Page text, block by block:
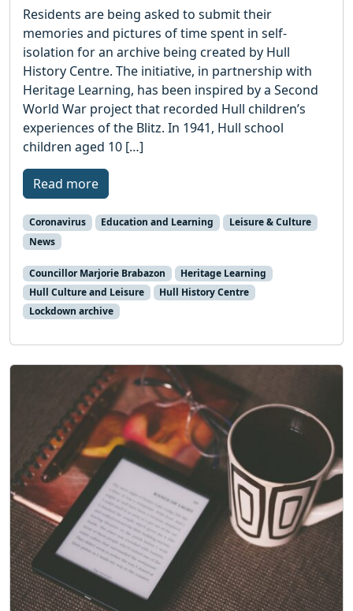
Residents are being asked to submit their
memories and pictures of time spent in self-
isolation for an archive being created by Hull
History Centre. The initiative, in partnership with
Heritage Learning, has been inspired by a Second
World War project that recorded Hull children’s
experiences of the Blitz. In 1941, Hull school
children aged 10 […]
Read more
Coronavirus Education and Learning
Leisure & Culture
News
Councillor Marjorie Brabazon
Heritage Learning
Hull Culture and Leisure
Hull History Centre
Lockdown archive